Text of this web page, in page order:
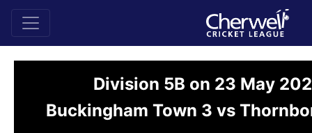
Division 5B on 23 May
Buckingham Town 3 vs